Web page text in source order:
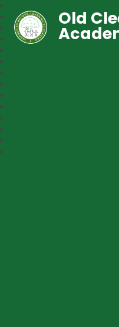
Old